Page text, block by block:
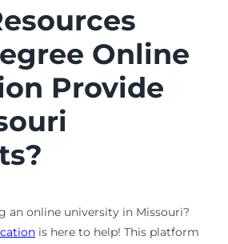
Online
Provide
an online university in Missouri?
is here to help! This platform